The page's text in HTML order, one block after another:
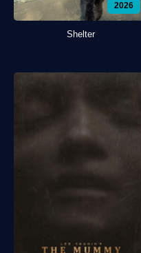
2026
Shelter